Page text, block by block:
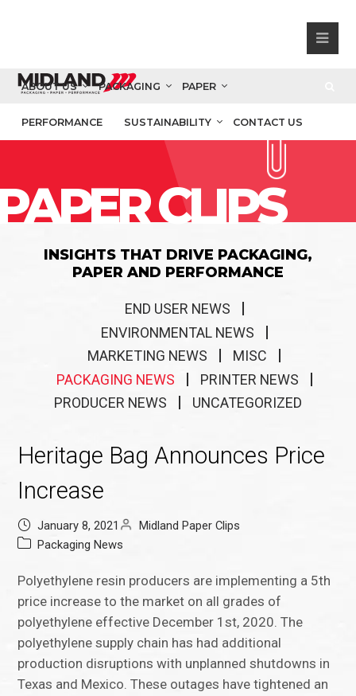
ABOUT US PACKAGING PAPER
PERFORMANCE SUSTAINABILITY CONTACT US
CLIPS
INSIGHTS THAT DRIVE PACKAGING,
PAPER AND PERFORMANCE
END USER NEWS
ENVIRONMENTAL NEWS
MARKETING NEWS
MISC
PACKAGING NEWS
PRINTER NEWS
PRODUCER NEWS
UNCATEGORIZED
Heritage Bag Announces Price
Increase
January 8, 2021
Midland Paper Clips
Packaging News
Polyethylene resin producers are implementing a 5th
price increase to the market on all grades of
polyethylene effective December 1st, 2020. The
polyethylene supply chain has had additional
production disruptions with unplanned shutdowns in
Texas and Mexico. These outages have tightened an